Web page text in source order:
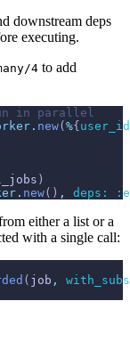
downstream deps
executing.
4 to add
in parallel
. new(%{
)
. new( ) , deps:
either a list or a
with a single call:
( job ,